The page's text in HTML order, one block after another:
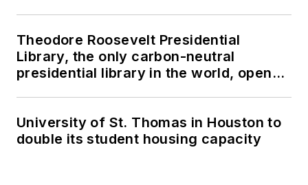
Theodore Roosevelt Presidential
Library, the only carbon-neutral
presidential library in the world, opens
University of St. Thomas in Houston to
double its student housing capacity